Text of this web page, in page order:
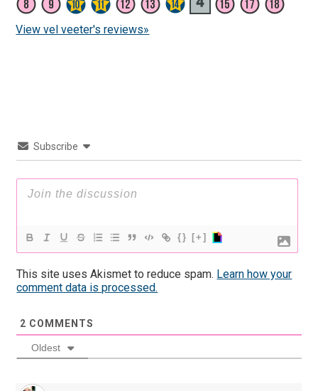
View vel veeter's reviews»
Subscribe
{} [+]
This site uses Akismet to reduce spam. Learn how your
comment data is processed.
2 COMMENTS
Oldest